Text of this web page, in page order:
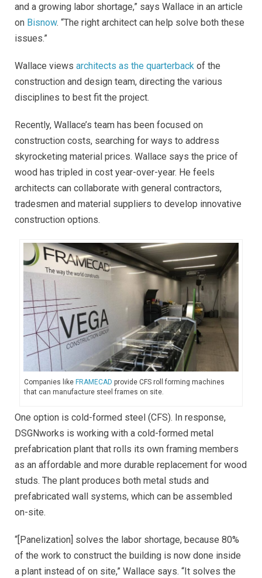
and a growing labor shortage,” says Wallace in an article
on Bisnow. “The right architect can help solve both these
issues.”
Wallace views architects as the quarterback of the
construction and design team, directing the various
disciplines to best fit the project.
Recently, Wallace’s team has been focused on
construction costs, searching for ways to address
skyrocketing material prices. Wallace says the price of
wood has tripled in cost year-over-year. He feels
architects can collaborate with general contractors,
tradesmen and material suppliers to develop innovative
construction options.
Companies like FRAMECAD provide CFS roll forming machines
that can manufacture steel frames on site.
One option is cold-formed steel (CFS). In response,
DSGNworks is working with a cold-formed metal
prefabrication plant that rolls its own framing members
as an affordable and more durable replacement for wood
studs. The plant produces both metal studs and
prefabricated wall systems, which can be assembled
on-site.
“[Panelization] solves the labor shortage, because 80%
of the work to construct the building is now done inside
a plant instead of on site,” Wallace says. “It solves the